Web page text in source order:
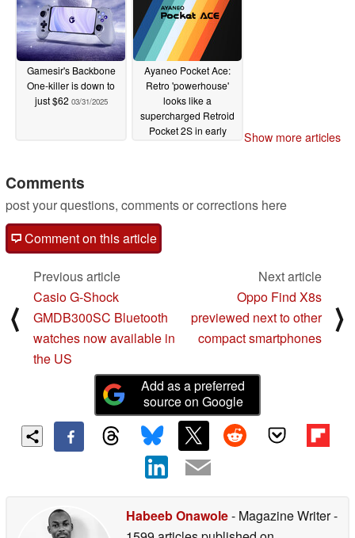
Gamesir's Backbone
One-killer is down to
just $62 03/31/2025
Ayaneo Pocket Ace:
Retro 'powerhouse'
looks like a
supercharged Retroid
Pocket 2S in early
Show more articles
Comments
post your questions, comments or corrections here
Comment on this article
⟨
Previous article
Casio G-Shock
GMDB300SC Bluetooth
watches now available in
the US
Next article
Oppo Find X8s
previewed next to other
compact smartphones
⟩
Add as a preferred
source on Google
Habeeb Onawole- Magazine Writer-